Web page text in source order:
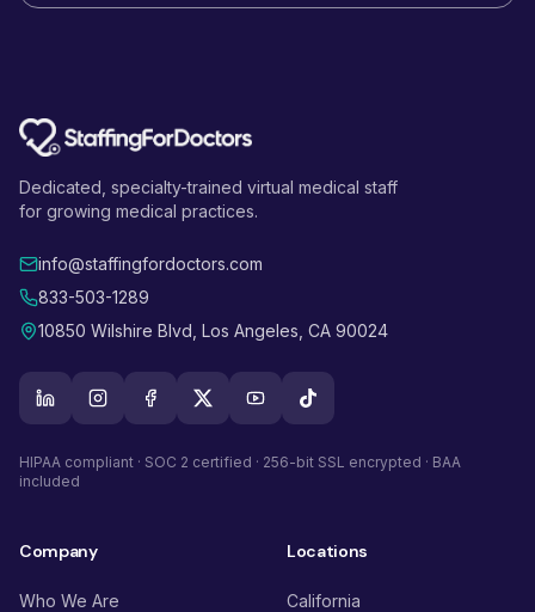
Dedicated, specialty-trained virtual medical staff
for growing medical practices.
info@staffingfordoctors.com
833-503-1289
10850 Wilshire Blvd, Los Angeles, CA 90024
HIPAA compliant · SOC 2 certified · 256-bit SSL encrypted · BAA
included
Company
Who We Are
Locations
California